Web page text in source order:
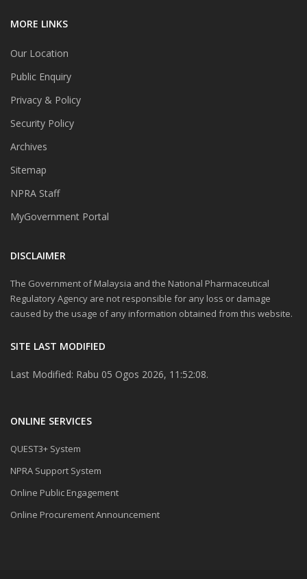
MORE LINKS
Our Location
Public Enquiry
Privacy & Policy
Security Policy
Archives
Sitemap
NPRA Staff
MyGovernment Portal
DISCLAIMER
The Government of Malaysia and the National Pharmaceutical
Regulatory Agency are not responsible for any loss or damage
caused by the usage of any information obtained from this website.
SITE LAST MODIFIED
Last Modified: Rabu 05 Ogos 2026, 11:52:08.
ONLINE SERVICES
QUEST3+ System
NPRA Support System
Online Public Engagement
Online Procurement Announcement